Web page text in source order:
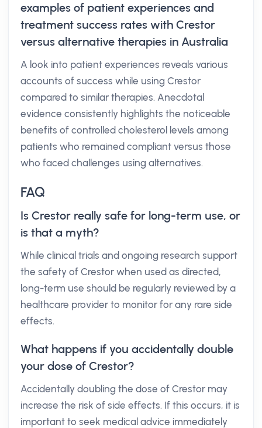
examples of patient experiences and
treatment success rates with Crestor
versus alternative therapies in Australia
A look into patient experiences reveals various
accounts of success while using Crestor
compared to similar therapies. Anecdotal
evidence consistently highlights the noticeable
benefits of controlled cholesterol levels among
patients who remained compliant versus those
who faced challenges using alternatives.
FAQ
Is Crestor really safe for long-term use, or
is that a myth?
While clinical trials and ongoing research support
the safety of Crestor when used as directed,
long-term use should be regularly reviewed by a
healthcare provider to monitor for any rare side
effects.
What happens if you accidentally double
your dose of Crestor?
Accidentally doubling the dose of Crestor may
increase the risk of side effects. If this occurs, it is
important to seek medical advice immediately